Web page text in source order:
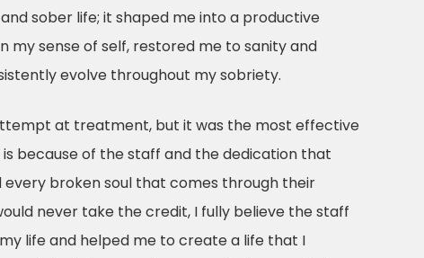
sober life; it shaped me into a productive
my sense of self, restored me to sanity and
evolve throughout my sobriety.
at treatment, but it was the most effective
because of the staff and the dedication that
broken soul that comes through their
never take the credit, I fully believe the staff
life and helped me to create a life that I